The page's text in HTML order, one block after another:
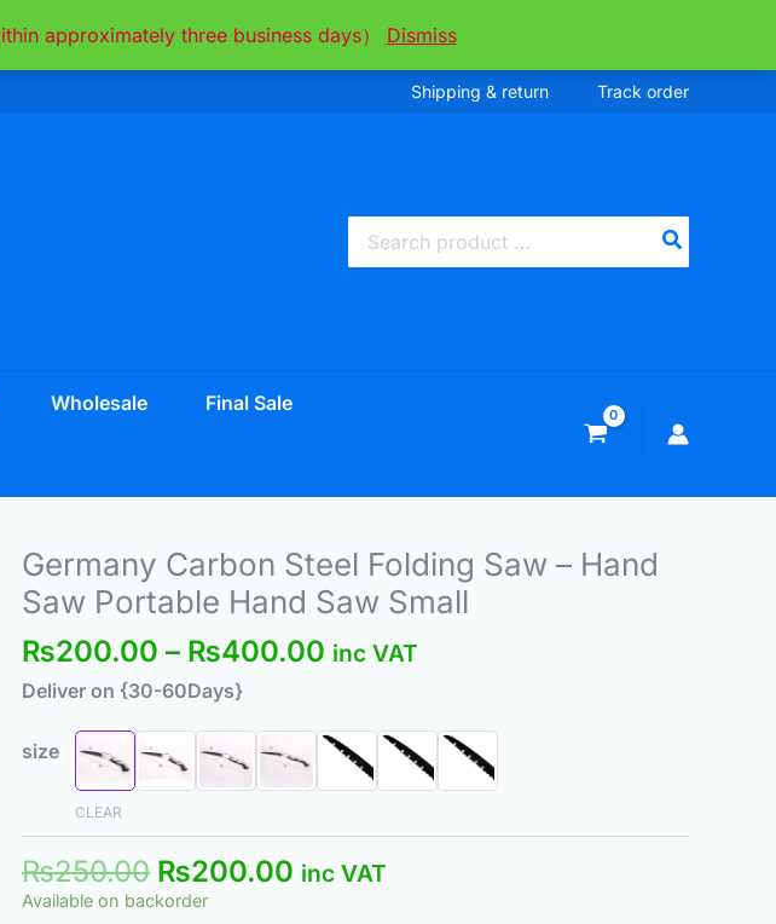
approximately three business days） Dismiss
Shipping & return Track order
for:
Wholesale Final Sale
Germany Carbon Steel Folding Saw – Hand
Saw Portable Hand Saw Small
₨200.00 – ₨400.00
Price
range:
₨200.00
through
inc VAT
Deliver on {30-60Days}
size
CLEAR
₨250.00
Original
price
was:
₨250.00.
₨200.00
Current
price
is:
₨200.00.
inc VAT
Available on backorder
Germany
Carbon
Folding
Saw
Hand
Portable
Hand
Saw
Small